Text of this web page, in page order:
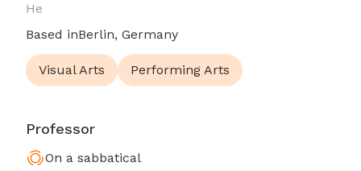
He
Based inBerlin, Germany
Visual Arts Performing Arts
Professor
On a sabbatical